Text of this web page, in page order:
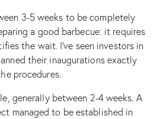
3-5 weeks to be completely
a good barbecue: it requires
the wait. I’ve seen investors in
their inaugurations exactly
procedures.
generally between 2-4 weeks. A
managed to be established in